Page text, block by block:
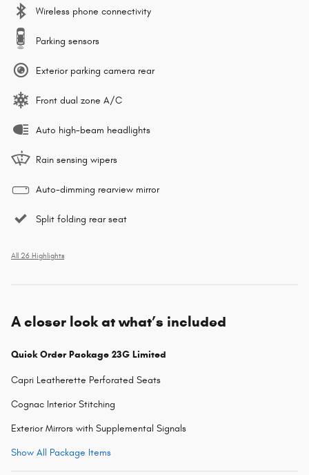
Wireless phone connectivity
Parking sensors
Exterior parking camera rear
Front dual zone A/C
Auto high-beam headlights
Rain sensing wipers
Auto-dimming rearview mirror
Split folding rear seat
All 26 Highlights
A closer look at what’s included
Quick Order Package 23G Limited
Capri Leatherette Perforated Seats
Cognac Interior Stitching
Exterior Mirrors with Supplemental Signals
Show All Package Items